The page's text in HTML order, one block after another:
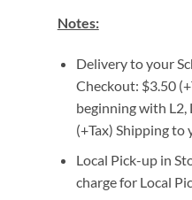
Notes:
Delivery to your
Checkout: $3.50
beginning with L2,
(+Tax) Shipping to
Local Pick-up in
charge for Local